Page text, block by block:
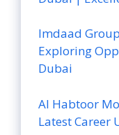
Imdaad
Exploring
Dubai
Al Habtoor
Latest Career